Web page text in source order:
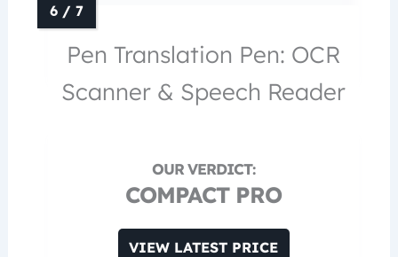
Pen Translation Pen: OCR
Scanner & Speech Reader
COMPACT PRO
VIEW LATEST PRICE